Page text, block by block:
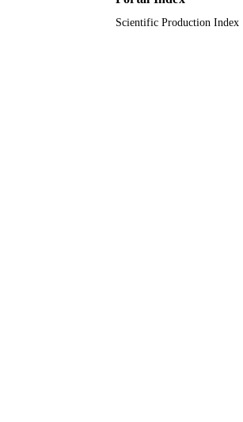
Scientific Production Index